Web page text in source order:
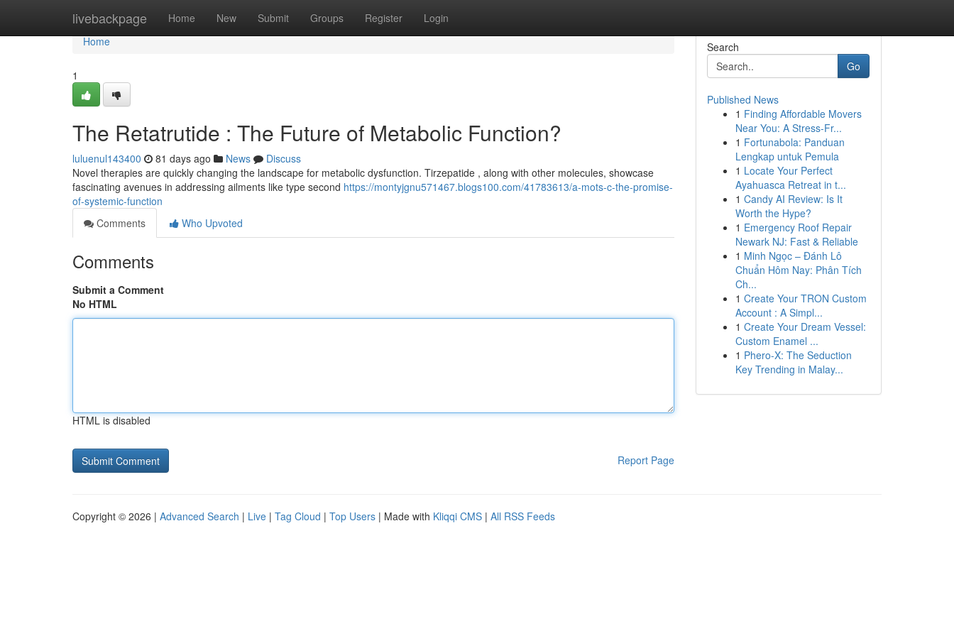
livebackpage Home New Submit Groups Register Login
Home
Home
1
The Retatrutide : The Future of Metabolic Function?
luluenul143400 81 days ago News
Discuss
Novel therapies are quickly changing the landscape for metabolic dysfunction. Tirzepatide , along with other molecules, showcase
fascinating avenues in addressing ailments like type second https://montyjgnu571467.blogs100.com/41783613/a-mots-c-the-promise-
of-systemic-function
Comments
Who Upvoted
Comments
Submit a Comment
No HTML
HTML is disabled
Report Page
Search
Go
Published News
1 Finding Affordable Movers
Near You: A Stress-Fr...
1 Fortunabola: Panduan
Lengkap untuk Pemula
1 Locate Your Perfect
Ayahuasca Retreat in t...
1 Candy AI Review: Is It
Worth the Hype?
1 Emergency Roof Repair
Newark NJ: Fast & Reliable
1 Minh Ngọc – Đánh Lô
Chuẩn Hôm Nay: Phân Tích
Ch...
1 Create Your TRON Custom
Account : A Simpl...
1 Create Your Dream Vessel:
Custom Enamel ...
1 Phero-X: The Seduction
Key Trending in Malay...
Copyright © 2026 | Advanced Search | Live | Tag Cloud | Top Users | Made with Kliqqi CMS | All RSS Feeds